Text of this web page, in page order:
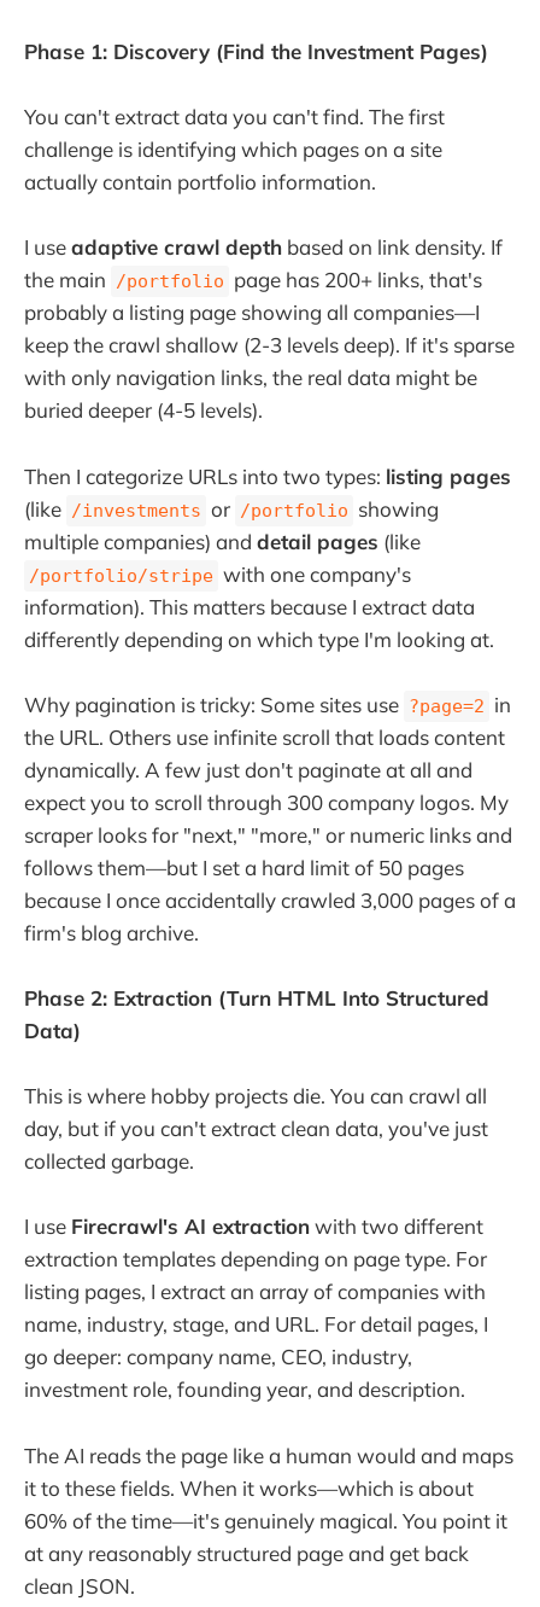
Phase 1: Discovery (Find the Investment Pages)
You can't extract data you can't find. The first
challenge is identifying which pages on a site
actually contain portfolio information.
I useadaptive crawl depth based on link density. If
the main /portfolio page has 200+ links, that's
probably a listing page showing all companies—I
keep the crawl shallow (2-3 levels deep). If it's sparse
with only navigation links, the real data might be
buried deeper (4-5 levels).
Then I categorize URLs into two types: listing pages
(like /investments or /portfolio showing
multiple companies) and detail pages (like
/portfolio/stripe with one company's
information). This matters because I extract data
differently depending on which type I'm looking at.
Why pagination is tricky: Some sites use ?page=2 in
the URL. Others use infinite scroll that loads content
dynamically. A few just don't paginate at all and
expect you to scroll through 300 company logos. My
scraper looks for "next," "more," or numeric links and
follows them—but I set a hard limit of 50 pages
because I once accidentally crawled 3,000 pages of a
firm's blog archive.
Phase 2: Extraction (Turn HTML Into Structured
Data)
This is where hobby projects die. You can crawl all
day, but if you can't extract clean data, you've just
collected garbage.
I use Firecrawl's AI extractionwith two different
extraction templates depending on page type. For
listing pages, I extract an array of companies with
name, industry, stage, and URL. For detail pages, I
go deeper: company name, CEO, industry,
investment role, founding year, and description.
The AI reads the page like a human would and maps
it to these fields. When it works—which is about
60% of the time—it's genuinely magical. You point it
at any reasonably structured page and get back
clean JSON.